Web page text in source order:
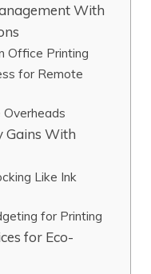
With
Office Printing
for Remote
Gains With
Like Ink
for Printing
for Eco-